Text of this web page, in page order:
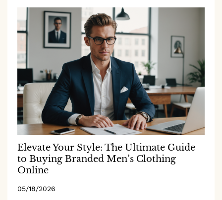
Elevate Your Style: The Ultimate Guide
to Buying Branded Men’s Clothing
Online
05/18/2026